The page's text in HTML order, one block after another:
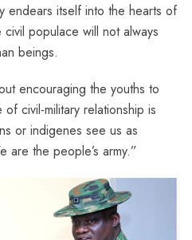
endears itself into the hearts of
populace will not always
beings.
encouraging the youths to
civil-military relationship is
or indigenes see us as
are the people’s army.”